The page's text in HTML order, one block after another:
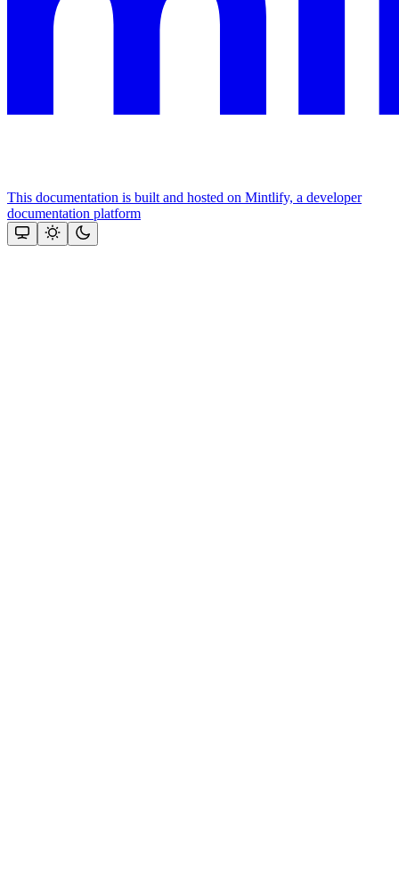
This documentation is built and hosted on Mintlify, a developer
documentation platform